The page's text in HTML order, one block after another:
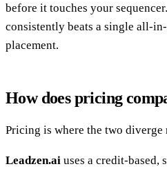
before it touches your
consistently beats a single all-
placement.
How does pricing
Pricing is where the two diverge
Leadzen.ai uses a credit-based,